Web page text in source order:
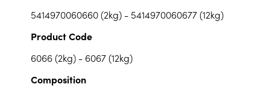
5414970060660 (2kg) - 5414970060677 (12kg)
Product Code
6066 (2kg) - 6067 (12kg)
Composition